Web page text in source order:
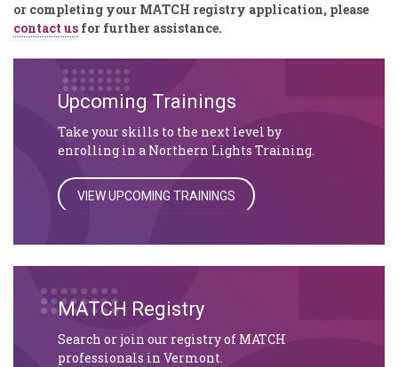
or completing your MATCH registry application, please
contact us for further assistance.
Upcoming Trainings
Take your skills to the next level by
enrolling in a Northern Lights Training.
VIEW UPCOMING TRAININGS
MATCH Registry
Search or join our registry of MATCH
professionals in Vermont.